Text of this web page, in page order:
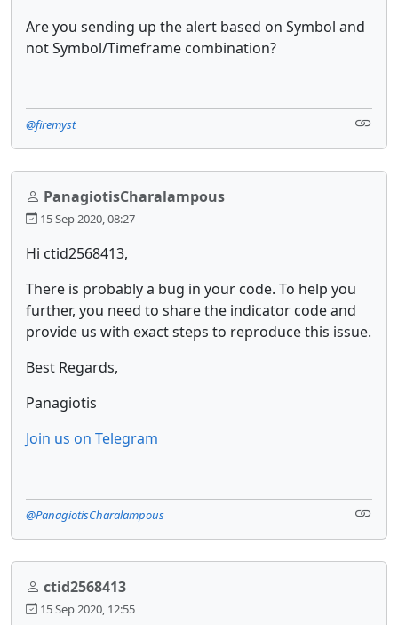
Are you sending up the alert based on Symbol and
not Symbol/Timeframe combination?
@firemyst
PanagiotisCharalampous
15 Sep 2020, 08:27
Hi ctid2568413,
There is probably a bug in your code. To help you
further, you need to share the indicator code and
provide us with exact steps to reproduce this issue.
Best Regards,
Panagiotis
Join us on Telegram
@PanagiotisCharalampous
ctid2568413
15 Sep 2020, 12:55